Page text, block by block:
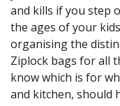
and kills if you step
the ages of your
organising the
Ziplock bags for all
know which is for
and kitchen, should